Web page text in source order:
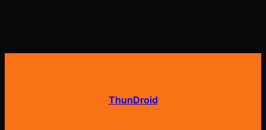
ThunDroid